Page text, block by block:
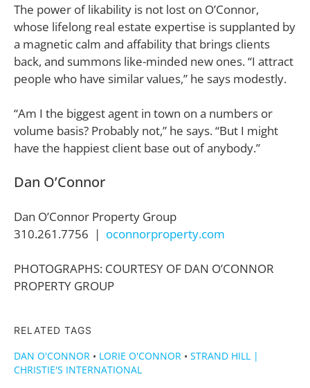
The power of likability is not lost on O’Connor,
whose lifelong real estate expertise is supplanted by
a magnetic calm and affability that brings clients
back, and summons like-minded new ones. “I attract
people who have similar values,” he says modestly.
“Am I the biggest agent in town on a numbers or
volume basis? Probably not,” he says. “But I might
have the happiest client base out of anybody.”
Dan O’Connor
Dan O’Connor Property Group
310.261.7756 | oconnorproperty.com
PHOTOGRAPHS: COURTESY OF DAN O’CONNOR
PROPERTY GROUP
RELATED TAGS
DAN O'CONNOR • LORIE O'CONNOR • STRAND HILL |
CHRISTIE'S INTERNATIONAL